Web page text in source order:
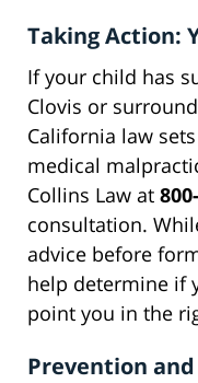
Taking Action:
If your child has
Clovis or
California law
medical
Collins Law at
consultation.
advice before
help determine if
point you in the
Prevention